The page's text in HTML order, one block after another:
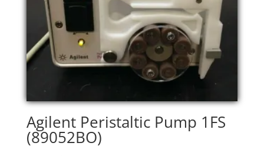
Agilent Peristaltic Pump 1FS
(89052BO)